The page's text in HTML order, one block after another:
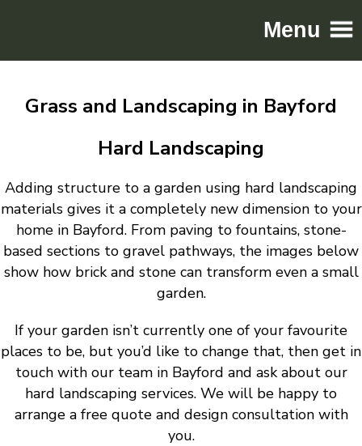
Menu
Driveways
Patios
Tarmac
Gallery
Contact
Grass and Landscaping in Bayford
Hard Landscaping
Adding structure to a garden using hard landscaping
materials gives it a completely new dimension to your
home in Bayford. From paving to fountains, stone-
based sections to gravel pathways, the images below
show how brick and stone can transform even a small
garden.
If your garden isn’t currently one of your favourite
places to be, but you’d like to change that, then get in
touch with our team in Bayford and ask about our
hard landscaping services. We will be happy to
arrange a free quote and design consultation with
you.